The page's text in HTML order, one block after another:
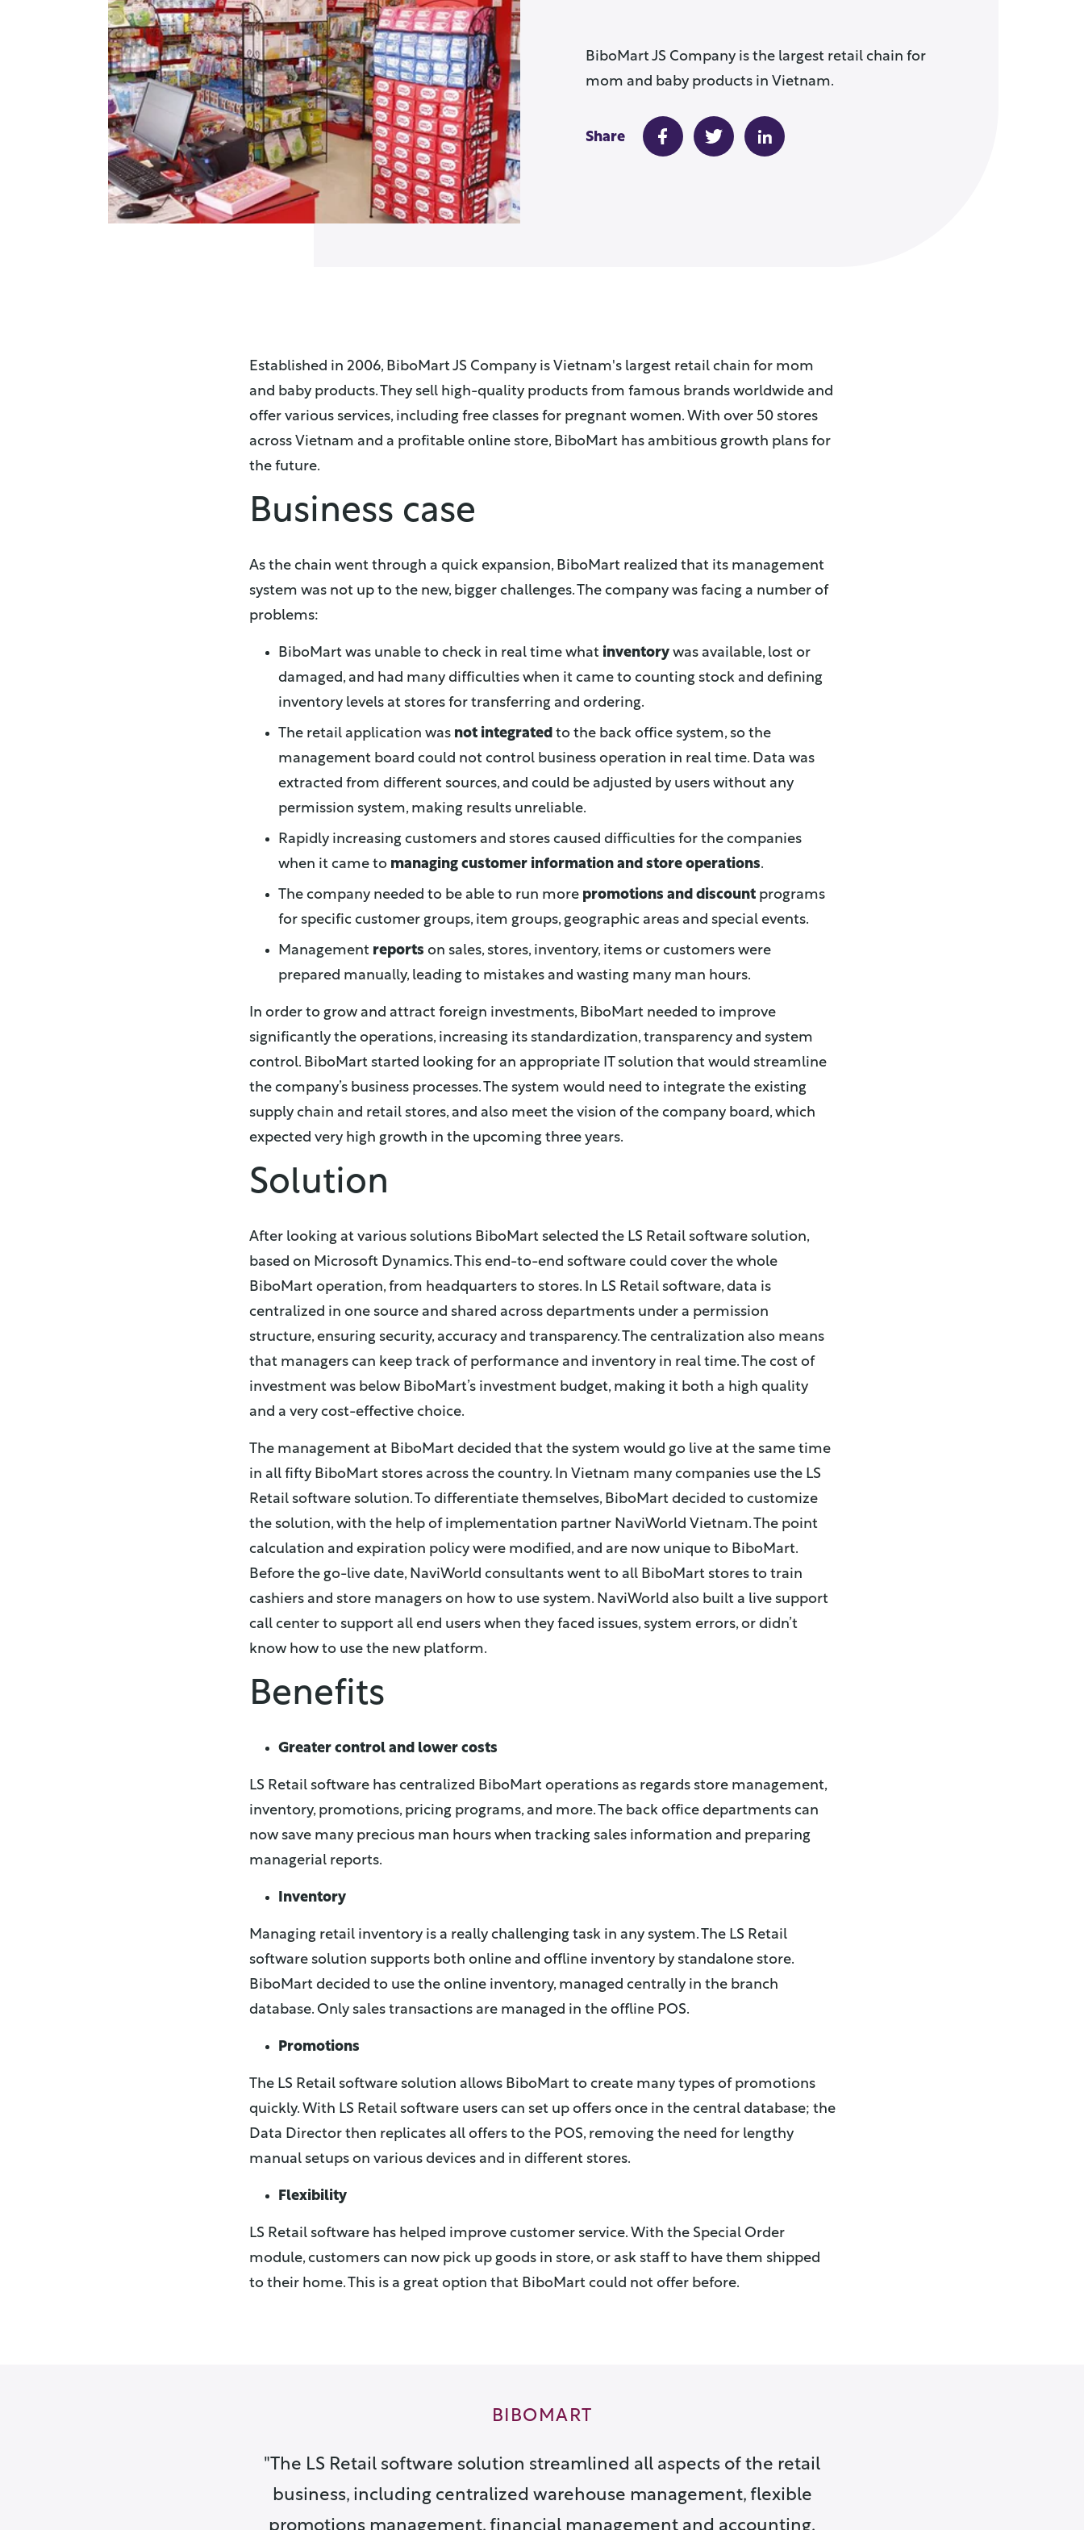
BiboMart JS Company is the largest retail chain for
mom and baby products in Vietnam.
Share
Established in 2006, BiboMart JS Company is Vietnam's largest retail chain for mom
and baby products. They sell high-quality products from famous brands worldwide and
offer various services, including free classes for pregnant women. With over 50 stores
across Vietnam and a profitable online store, BiboMart has ambitious growth plans for
the future.
Business case
As the chain went through a quick expansion, BiboMart realized that its management
system was not up to the new, bigger challenges. The company was facing a number of
problems:
BiboMart was unable to check in real time what inventorywas available, lost or
damaged, and had many difficulties when it came to counting stock and defining
inventory levels at stores for transferring and ordering.
The retail application was not integratedto the back office system, so the
management board could not control business operation in real time. Data was
extracted from different sources, and could be adjusted by users without any
permission system, making results unreliable.
Rapidly increasing customers and stores caused difficulties for the companies
when it came to managing customer information and store operations.
The company needed to be able to run more promotions and discountprograms
for specific customer groups, item groups, geographic areas and special events.
Management reports on sales, stores, inventory, items or customers were
prepared manually, leading to mistakes and wasting many man hours.
In order to grow and attract foreign investments, BiboMart needed to improve
significantly the operations, increasing its standardization, transparency and system
control. BiboMart started looking for an appropriate IT solution that would streamline
the company’s business processes. The system would need to integrate the existing
supply chain and retail stores, and also meet the vision of the company board, which
expected very high growth in the upcoming three years.
Solution
After looking at various solutions BiboMart selected the LS Retail software solution,
based on Microsoft Dynamics. This end-to-end software could cover the whole
BiboMart operation, from headquarters to stores. In LS Retail software, data is
centralized in one source and shared across departments under a permission
structure, ensuring security, accuracy and transparency. The centralization also means
that managers can keep track of performance and inventory in real time. The cost of
investment was below BiboMart’s investment budget, making it both a high quality
and a very cost-effective choice.
The management at BiboMart decided that the system would go live at the same time
in all fifty BiboMart stores across the country. In Vietnam many companies use the LS
Retail software solution. To differentiate themselves, BiboMart decided to customize
the solution, with the help of implementation partner NaviWorld Vietnam. The point
calculation and expiration policy were modified, and are now unique to BiboMart.
Before the go-live date, NaviWorld consultants went to all BiboMart stores to train
cashiers and store managers on how to use system. NaviWorld also built a live support
call center to support all end users when they faced issues, system errors, or didn’t
know how to use the new platform.
Benefits
Greater control and lower costs
LS Retail software has centralized BiboMart operations as regards store management,
inventory, promotions, pricing programs, and more. The back office departments can
now save many precious man hours when tracking sales information and preparing
managerial reports.
Inventory
Managing retail inventory is a really challenging task in any system. The LS Retail
software solution supports both online and offline inventory by standalone store.
BiboMart decided to use the online inventory, managed centrally in the branch
database. Only sales transactions are managed in the offline POS.
Promotions
The LS Retail software solution allows BiboMart to create many types of promotions
quickly. With LS Retail software users can set up offers once in the central database; the
Data Director then replicates all offers to the POS, removing the need for lengthy
manual setups on various devices and in different stores.
Flexibility
LS Retail software has helped improve customer service. With the Special Order
module, customers can now pick up goods in store, or ask staff to have them shipped
to their home. This is a great option that BiboMart could not offer before.
BIBOMART
The LS Retail software solution streamlined all aspects of the retail
business, including centralized warehouse management, flexible